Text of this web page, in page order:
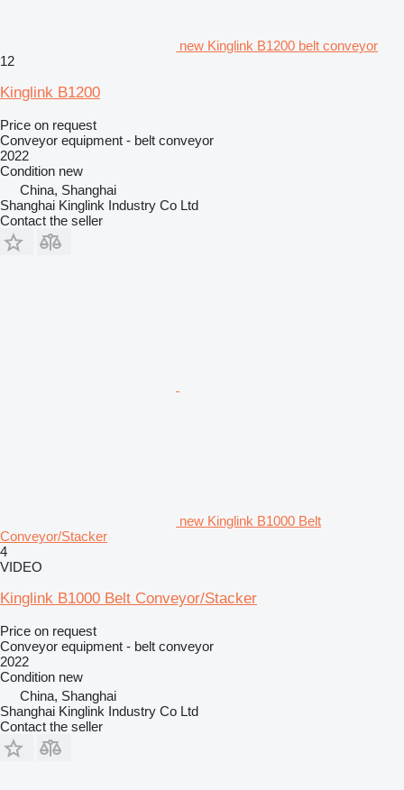
new Kinglink B1200 belt conveyor
12
Kinglink B1200
Price on request
Conveyor equipment - belt conveyor
2022
Condition new
China, Shanghai
Shanghai Kinglink Industry Co Ltd
Contact the seller
new Kinglink B1000 Belt
Conveyor/Stacker
4
VIDEO
Kinglink B1000 Belt Conveyor/Stacker
Price on request
Conveyor equipment - belt conveyor
2022
Condition new
China, Shanghai
Shanghai Kinglink Industry Co Ltd
Contact the seller